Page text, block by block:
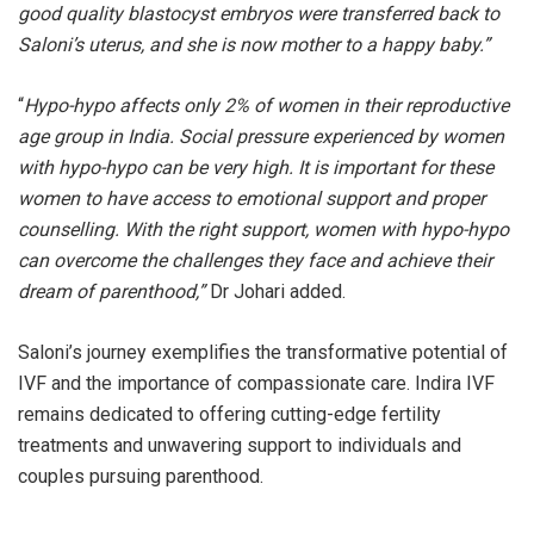
good quality blastocyst embryos were transferred back to
Saloni’s uterus, and she is now mother to a happy baby.”
“Hypo-hypo affects only 2% of women in their reproductive
age group in India. Social pressure experienced by women
with hypo-hypo can be very high. It is important for these
women to have access to emotional support and proper
counselling. With the right support, women with hypo-hypo
can overcome the challenges they face and achieve their
dream of parenthood,”Dr Johari added.
Saloni’s journey exemplifies the transformative potential of
IVF and the importance of compassionate care. Indira IVF
remains dedicated to offering cutting-edge fertility
treatments and unwavering support to individuals and
couples pursuing parenthood.